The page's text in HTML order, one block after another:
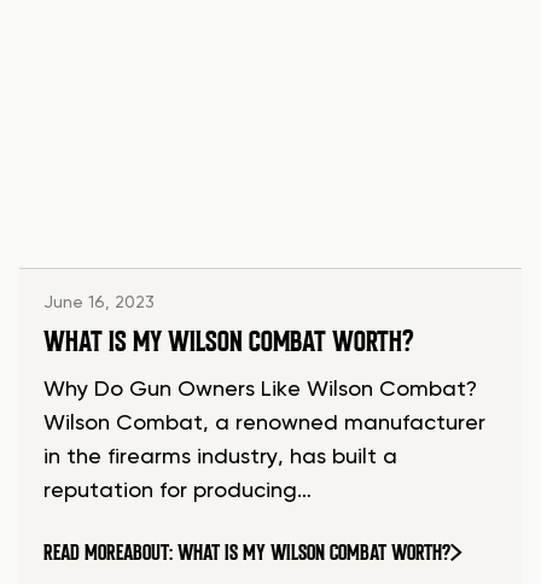
June 16, 2023
WHAT IS MY WILSON COMBAT WORTH?
Why Do Gun Owners Like Wilson Combat?
Wilson Combat, a renowned manufacturer
in the firearms industry, has built a
reputation for producing…
READ MOREABOUT: WHAT IS MY WILSON COMBAT WORTH?